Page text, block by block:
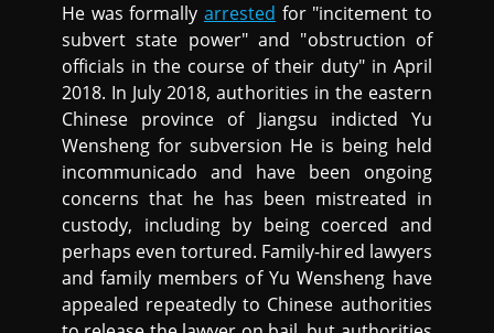
He was formally arrested for "incitement to
subvert state power" and "obstruction of
officials in the course of their duty" in April
2018. In July 2018, authorities in the eastern
Chinese province of Jiangsu indicted Yu
Wensheng for subversion He is being held
incommunicado and have been ongoing
concerns that he has been mistreated in
custody, including by being coerced and
perhaps even tortured. Family-hired lawyers
and family members of Yu Wensheng have
appealed repeatedly to Chinese authorities